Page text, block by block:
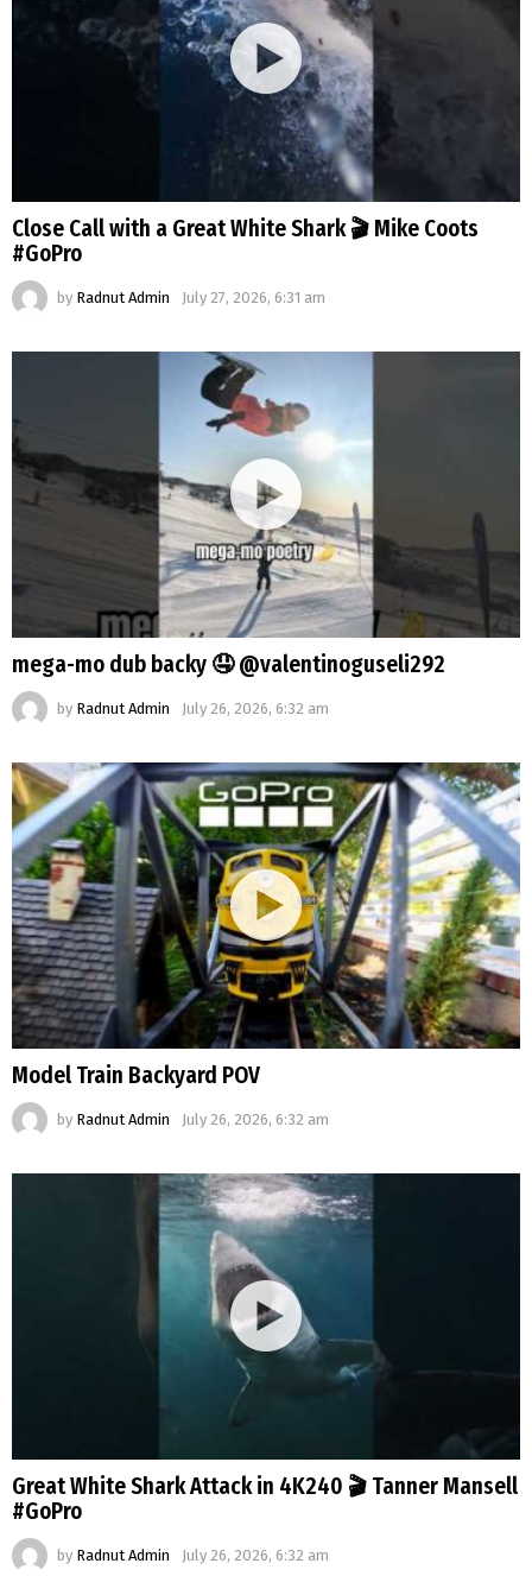
Close Call with a Great White Shark 🎬 Mike Coots
#GoPro
by Radnut Admin July 27, 2026, 6:31 am
mega-mo dub backy 🤤 @valentinoguseli292
by Radnut Admin July 26, 2026, 6:32 am
Model Train Backyard POV
by Radnut Admin July 26, 2026, 6:32 am
Great White Shark Attack in 4K240 🎬 Tanner Mansell
#GoPro
by Radnut Admin July 26, 2026, 6:32 am